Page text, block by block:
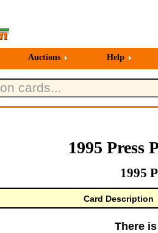
Auctions Help
1995 Press
1995
Card Description
There